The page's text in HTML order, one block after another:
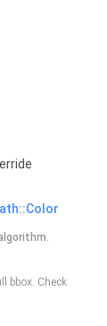
.
bbox. Check